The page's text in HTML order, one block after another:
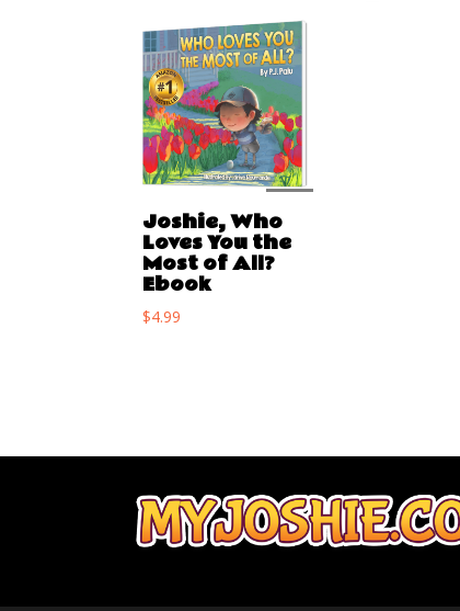
Joshie, Who
Loves You the
Most of All?
Ebook
$4.99